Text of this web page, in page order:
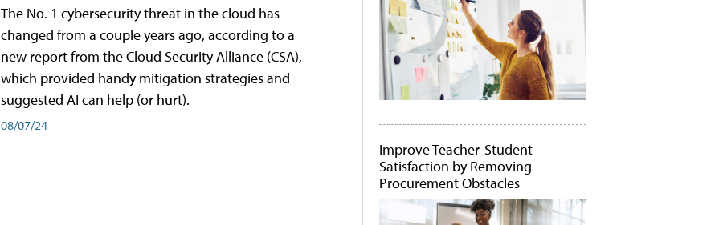
The No. 1 cybersecurity threat in the cloud has
changed from a couple years ago, according to a
new report from the Cloud Security Alliance (CSA),
which provided handy mitigation strategies and
suggested AI can help (or hurt).
08/07/24
Improve Teacher-Student
Satisfaction by Removing
Procurement Obstacles